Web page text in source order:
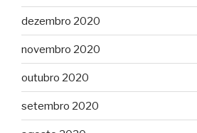
dezembro 2020
novembro 2020
outubro 2020
setembro 2020